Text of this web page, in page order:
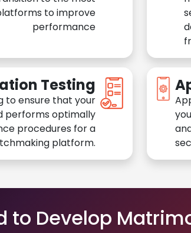
to improve
performance
Testing
to ensure that your
performs optimally
procedures for a
platform.
to Develop